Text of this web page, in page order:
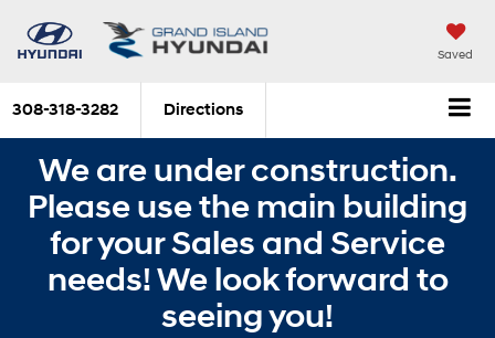
Saved
308-318-3282 Directions
We are under construction.
Please use the main building
for your Sales and Service
needs! We look forward to
seeing you!